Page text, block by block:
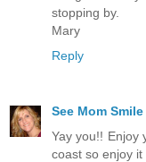
stopping by.
Mary
Reply
See Mom Smile
Yay you!! Enjoy
coast so enjoy